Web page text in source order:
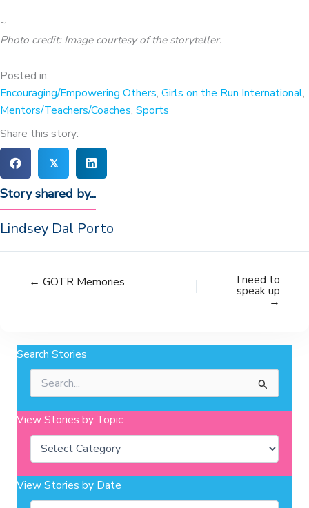
~
Photo credit: Image courtesy of the storyteller.
Posted in:
Encouraging/Empowering Others, Girls on the Run International,
Mentors/Teachers/Coaches, Sports
Share this story:
𝕏
Story shared by...
Lindsey Dal Porto
← GOTR Memories I need to
speak up
→
Search Stories
for:
View Stories by Topic
Categories
View Stories by Date